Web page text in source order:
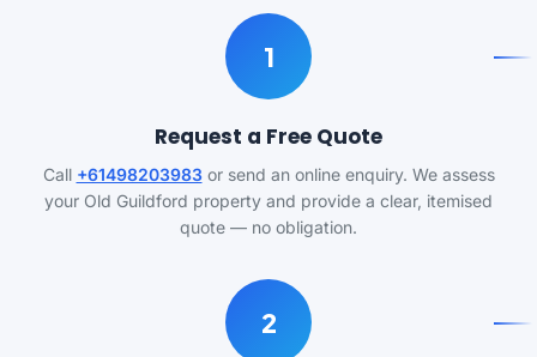
1
Request a Free Quote
Call +61498203983or send an online enquiry. We assess
your Old Guildford property and provide a clear, itemised
quote — no obligation.
2